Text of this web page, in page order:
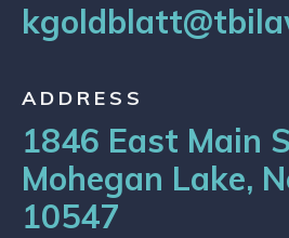
ADDRESS
1846 East Main
Mohegan Lake,
10547